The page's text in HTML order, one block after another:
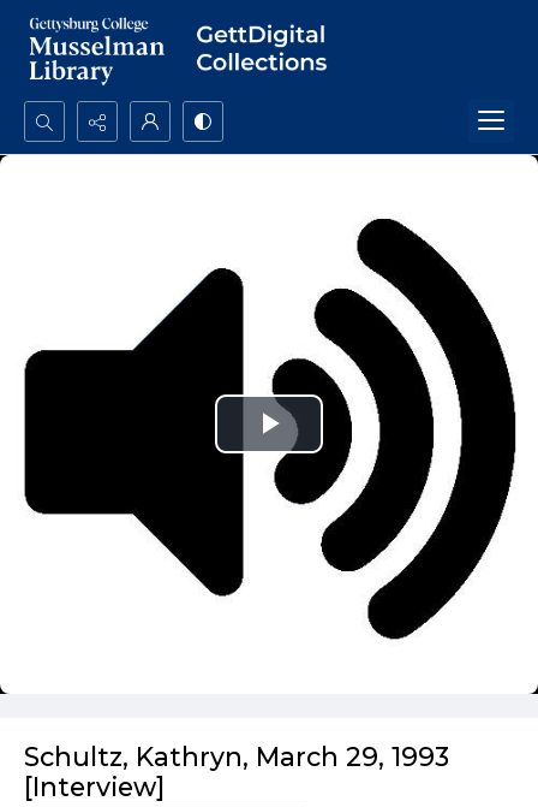
Search...
Schultz, Kathryn, March 29, 1993
[Interview]
Play
Video